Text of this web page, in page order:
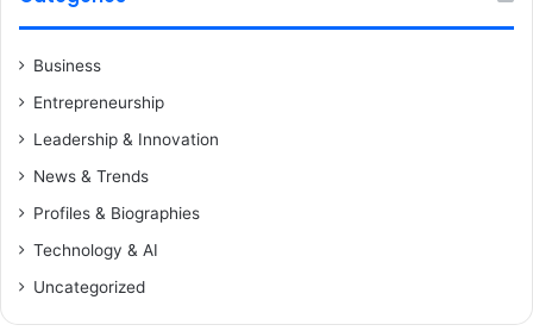
Business
Entrepreneurship
Leadership & Innovation
News & Trends
Profiles & Biographies
Technology & AI
Uncategorized